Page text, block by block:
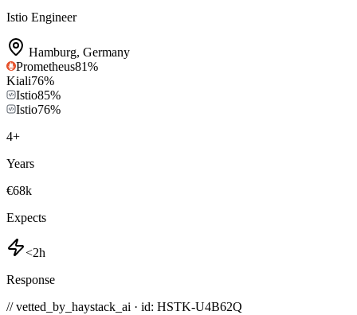
Istio Engineer
Hamburg, Germany
Prometheus81%
Kiali76%
Istio85%
Istio76%
4+
Years
€68k
Expects
<2h
Response
// vetted_by_haystack_ai · id: HSTK-U4B62Q